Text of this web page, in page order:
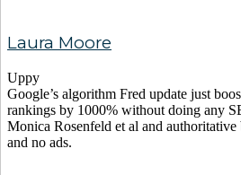
Laura Moore
Uppy
Google’s algorithm Fred update just
rankings by 1000% without doing any
Monica Rosenfeld et al and
and no ads.